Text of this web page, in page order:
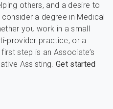
others, and a desire to
a degree in Medical
you work in a small
provider practice, or a
step is an Associate’s
Assisting.Get started